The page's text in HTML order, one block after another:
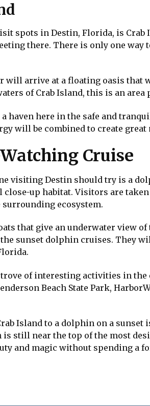
spots in Destin, Florida, is Crab
there. There is only one
will arrive at a floating oasis that
of Crab Island, this is an
here in the safe and
will be combined to create
Cruise
visiting Destin should try is a
up habitat. Visitors are
ecosystem.
that give an underwater view
sunset dolphin cruises. They
of interesting activities in
Beach State Park,
Island to a dolphin on a
still near the top of the most
and magic without spending a